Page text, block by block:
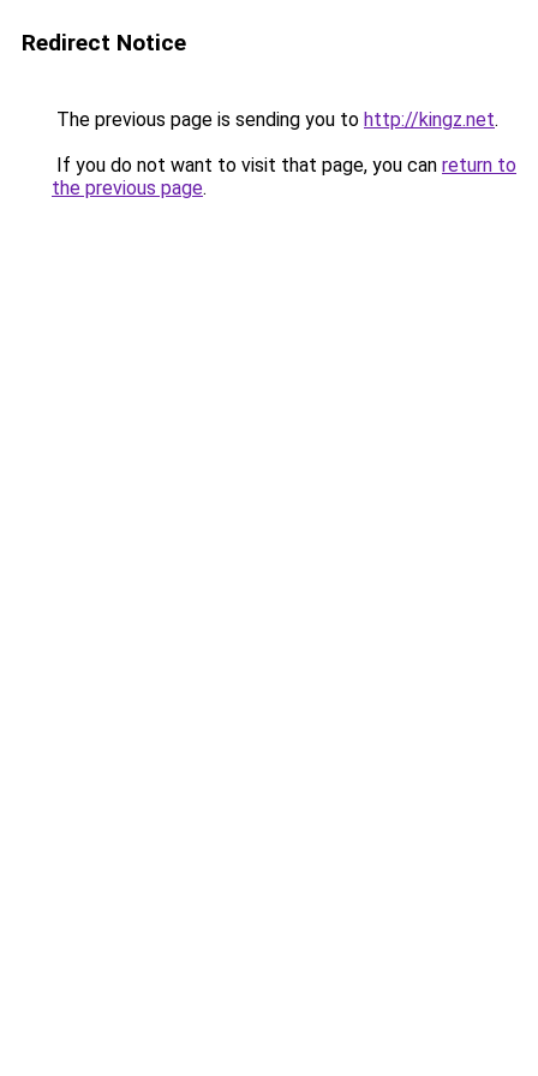
Redirect Notice
The previous page is sending you to http://kingz.net.
If you do not want to visit that page, you can return to
the previous page.